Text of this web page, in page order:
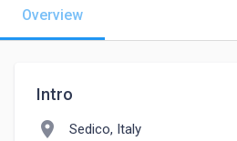
Overview
Intro
location_on Sedico, Italy